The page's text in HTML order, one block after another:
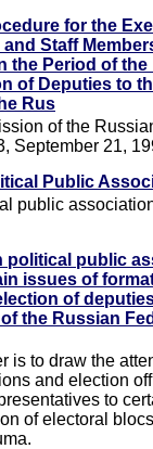
for the
Staff
the Period of
of Deputies to
Rus
of the
September 21,
Public
public
political public
issues of
of
the Russian
is to draw the
and election
to
of electoral